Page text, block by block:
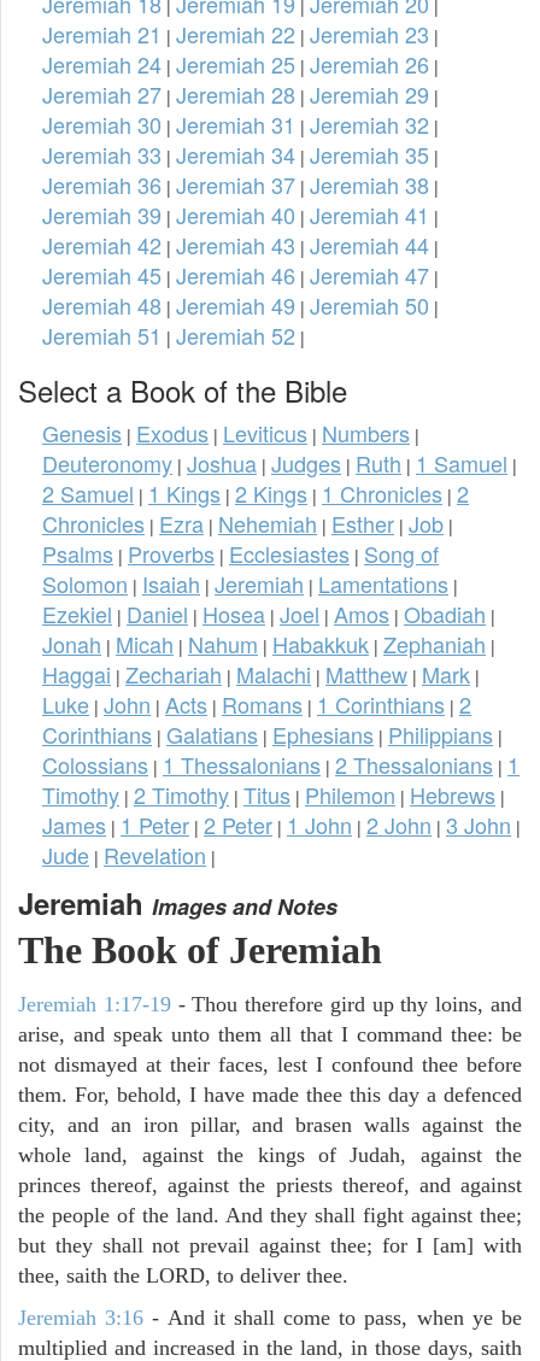
Jeremiah 21 | Jeremiah 22 | Jeremiah 23 |
Jeremiah 24 | Jeremiah 25 | Jeremiah 26 |
Jeremiah 27 | Jeremiah 28 | Jeremiah 29 |
Jeremiah 30 | Jeremiah 31 | Jeremiah 32 |
Jeremiah 33 | Jeremiah 34 | Jeremiah 35 |
Jeremiah 36 | Jeremiah 37 | Jeremiah 38 |
Jeremiah 39 | Jeremiah 40 | Jeremiah 41 |
Jeremiah 42 | Jeremiah 43 | Jeremiah 44 |
Jeremiah 45 | Jeremiah 46 | Jeremiah 47 |
Jeremiah 48 | Jeremiah 49 | Jeremiah 50 |
Jeremiah 51 | Jeremiah 52 |
Select a Book of the Bible
Genesis | Exodus | Leviticus | Numbers |
Deuteronomy | Joshua | Judges | Ruth | 1 Samuel |
2 Samuel | 1 Kings | 2 Kings | 1 Chronicles | 2
Chronicles | Ezra | Nehemiah | Esther | Job |
Psalms | Proverbs | Ecclesiastes | Song of
Solomon | Isaiah | Jeremiah | Lamentations |
Ezekiel | Daniel | Hosea | Joel | Amos | Obadiah |
Jonah | Micah | Nahum | Habakkuk | Zephaniah |
Haggai | Zechariah | Malachi | Matthew | Mark |
Luke | John | Acts | Romans | 1 Corinthians | 2
Corinthians | Galatians | Ephesians | Philippians |
Colossians | 1 Thessalonians | 2 Thessalonians | 1
Timothy | 2 Timothy | Titus | Philemon | Hebrews |
James | 1 Peter | 2 Peter | 1 John | 2 John | 3 John |
Jude | Revelation |
Jeremiah Images and Notes
The Book of Jeremiah
Jeremiah 1:17-19- Thou therefore gird up thy loins, and
arise, and speak unto them all that I command thee: be
not dismayed at their faces, lest I confound thee before
them. For, behold, I have made thee this day a defenced
city, and an iron pillar, and brasen walls against the
whole land, against the kings of Judah, against the
princes thereof, against the priests thereof, and against
the people of the land. And they shall fight against thee;
but they shall not prevail against thee; for I [am] with
thee, saith the LORD, to deliver thee.
Jeremiah 3:16 - And it shall come to pass, when ye be
multiplied and increased in the land, in those days, saith